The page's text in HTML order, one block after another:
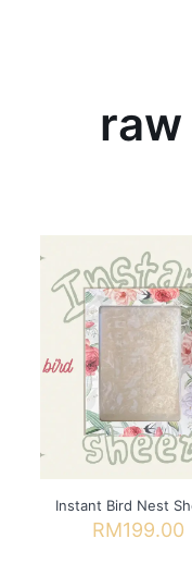
Instant Bird Nest
RM199.00